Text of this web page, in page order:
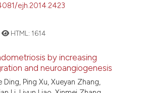
cited at
Scite shows how a scientific
has been cited by providing the
context of the citation, a
ejh.2014.2423
HTML: 1614
by increasing
and neuroangiogenesis
Ding, Ping Xu, Xueyan Zhang,